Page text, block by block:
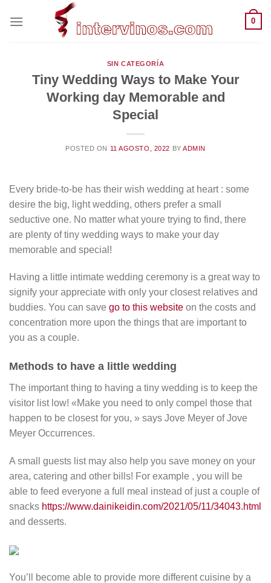
0
SIN CATEGORÍA
Tiny Wedding Ways to Make Your
Working day Memorable and
Special
POSTED ON 11 AGOSTO, 2022 BYADMIN
Every bride-to-be has their wish wedding at heart : some
desire the big, light wedding, others prefer a small
seductive one. No matter what youre trying to find, there
are plenty of tiny wedding ways to make your day
memorable and special!
Having a little intimate wedding ceremony is a great way to
signify your appreciate with only your closest relatives and
buddies. You can save go to this website on the costs and
concentration more upon the things that are important to
you as a couple.
Methods to have a little wedding
The important thing to having a tiny wedding is to keep the
visitor list low! «Make you need to only compel those that
happen to be closest for you, » says Jove Meyer of Jove
Meyer Occurrences.
A small guests list may also help you save money on your
area, catering and other bills! For example , you will be
able to feed everyone a full meal instead of just a couple of
snacks https://www.dainikeidin.com/2021/05/11/34043.html
and desserts.
You’ll become able to provide more different cuisine by a